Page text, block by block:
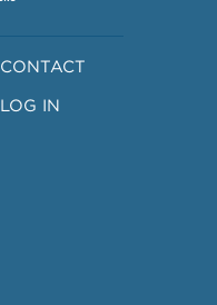
CONTACT
LOG IN